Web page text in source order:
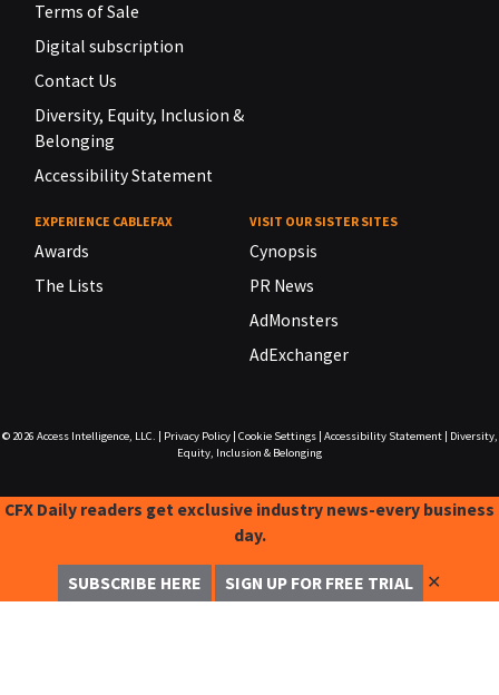
Terms of Sale
Digital subscription
Contact Us
Diversity, Equity, Inclusion &
Belonging
Accessibility Statement
EXPERIENCE CABLEFAX
Awards
The Lists
VISIT OUR SISTER SITES
Cynopsis
PR News
AdMonsters
AdExchanger
© 2026 Access Intelligence, LLC. Privacy Policy| Cookie Settings| Accessibility Statement|
Diversity,
Equity, Inclusion & Belonging
CFX Daily readers get exclusive industry news-every business
day.
SUBSCRIBE HERE SIGN UP FOR FREE TRIAL ✕